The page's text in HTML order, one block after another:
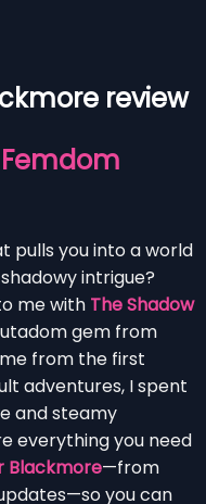
review
pulls you into a world
intrigue?
me with The Shadow
gem from
from the first
adventures, I spent
and steamy
everything you need
Blackmore—from
you can